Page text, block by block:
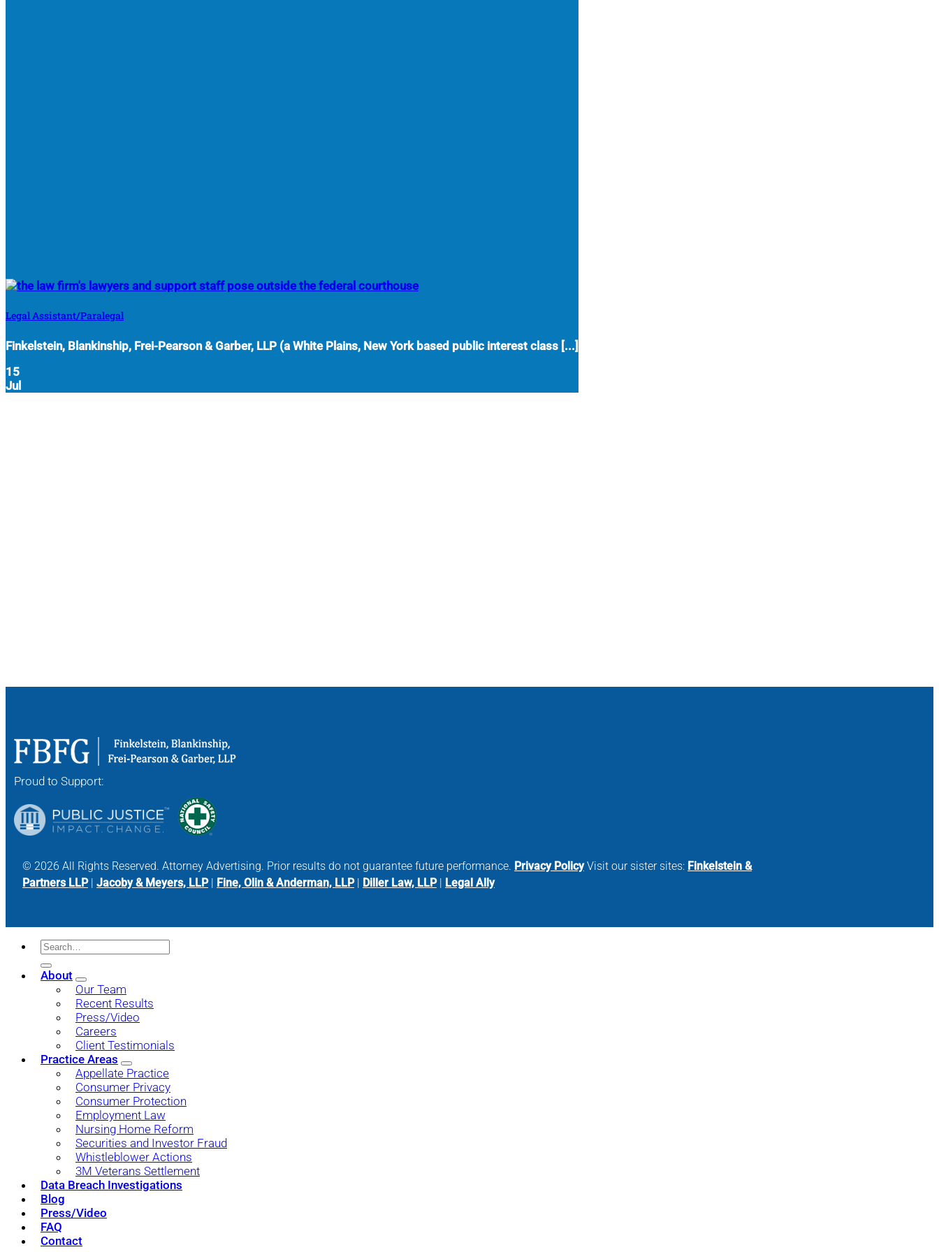
Legal Assistant/Paralegal
Finkelstein, Blankinship, Frei-Pearson & Garber, LLP (a White Plains, New York based public interest class [...]
15
Jul
Proud to Support:
© 2026 All Rights Reserved. Attorney Advertising. Prior results do not guarantee future performance. Privacy PolicyVisit our sister sites: Finkelstein &
Partners LLP| Jacoby & Meyers, LLP| Fine, Olin & Anderman, LLP| Diller Law, LLP| Legal Ally
About
Our Team
Recent Results
Press/Video
Careers
Client Testimonials
Practice Areas
Appellate Practice
Consumer Privacy
Consumer Protection
Employment Law
Nursing Home Reform
Securities and Investor Fraud
Whistleblower Actions
3M Veterans Settlement
Data Breach Investigations
Blog
Press/Video
FAQ
Contact